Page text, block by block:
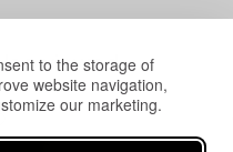
to the storage of
website navigation,
our marketing.
viewed